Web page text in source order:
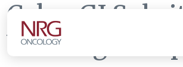
Colon GI Subsite
Working Group